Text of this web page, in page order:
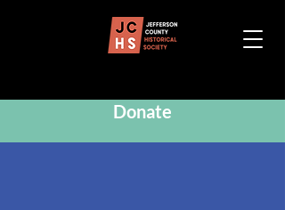
Donate